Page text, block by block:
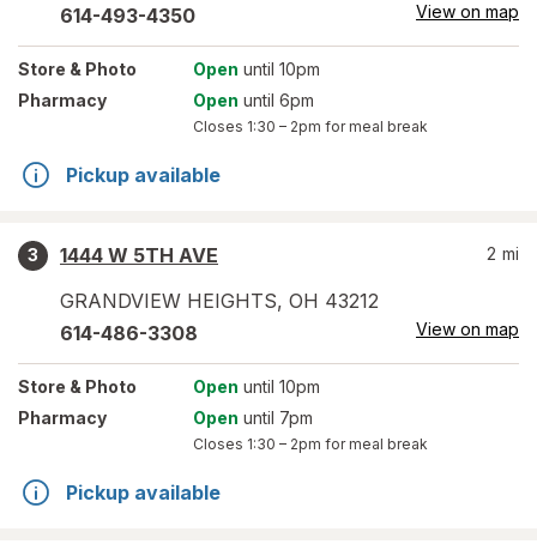
614-493-4350 View on map
Store & Photo Open until 10pm
Pharmacy
Open until 6pm
Closes 1:30 – 2pm for meal break
Pickup available
3
1444 W 5TH AVE
GRANDVIEW HEIGHTS, OH 43212
2 mi
614-486-3308 View on map
Store & Photo Open until 10pm
Pharmacy
Open until 7pm
Closes 1:30 – 2pm for meal break
Pickup available